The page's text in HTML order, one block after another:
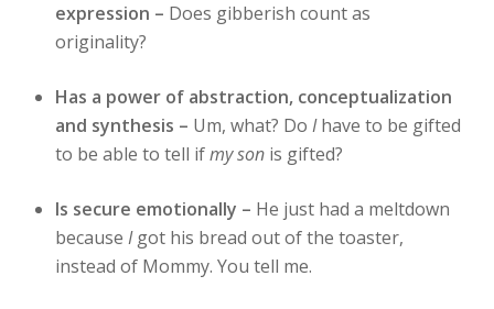
expression – Does gibberish count as
originality?
Has a power of abstraction, conceptualization
and synthesis – Um, what? Do Ihave to be gifted
to be able to tell ifmy son is gifted?
Is secure emotionally – He just had a meltdown
because Igot his bread out of the toaster,
instead of Mommy. You tell me.